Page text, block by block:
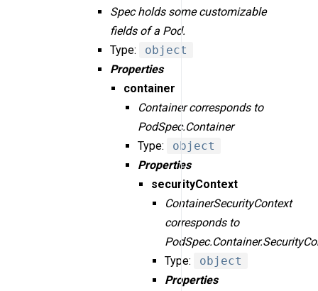
Spec holds some customizable
fields of a Pod.
Type:
object
Properties
container
Container corresponds to
PodSpec.Container
Type:
object
Properties
securityContext
ContainerSecurityContext
corresponds to
Type:
object
Properties